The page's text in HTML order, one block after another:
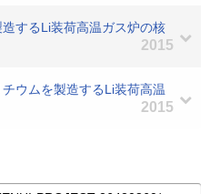
するLi装荷高温ガス炉の核
2015
ウムを製造するLi装荷高温
2015